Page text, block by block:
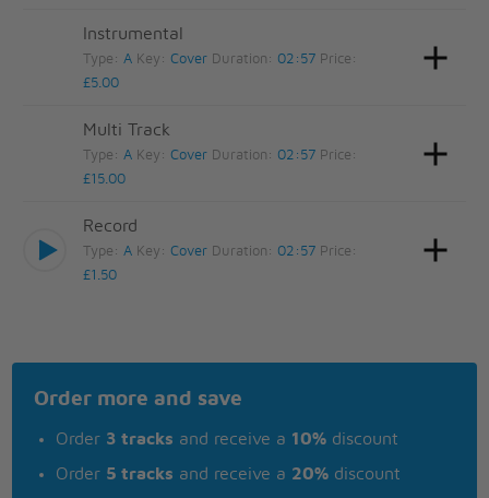
Instrumental
Type:A Key:Cover Duration: 02:57 Price:
£5.00
Multi Track
Type:A Key:Cover Duration: 02:57 Price:
£15.00
Record
Type:A Key:Cover Duration: 02:57 Price:
£1.50
Order more and save
Order 3 tracks and receive a 10% discount
Order 5 tracks and receive a 20% discount